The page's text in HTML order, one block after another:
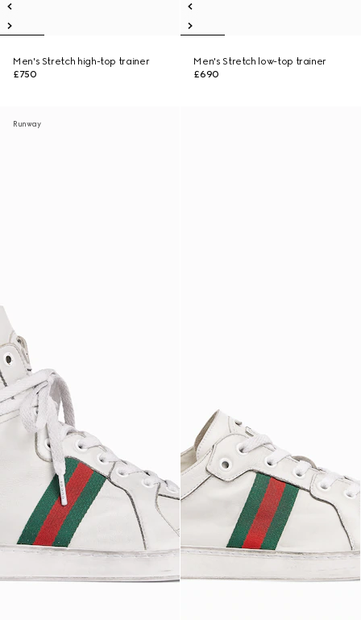
Men's Stretch high-top trainer
£750
Men's Stretch low-top trainer
£690
Runway